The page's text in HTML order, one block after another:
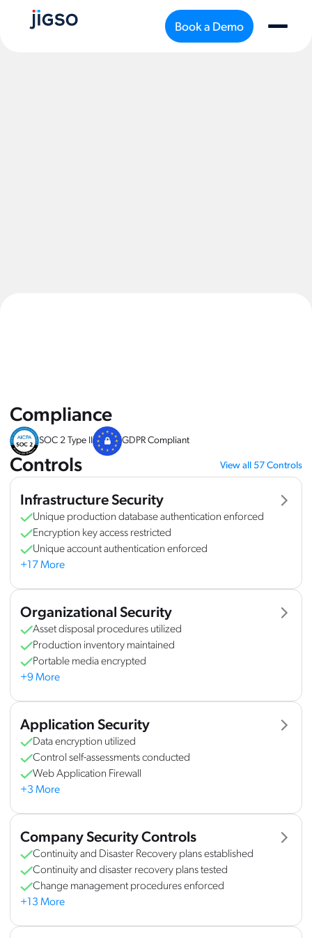
Book a Demo
Compliance
SOC 2 Type II GDPR Compliant
Controls View all 57 Controls
Infrastructure Security
Unique production database authentication enforced
Encryption key access restricted
Unique account authentication enforced
+17 More
Organizational Security
Asset disposal procedures utilized
Production inventory maintained
Portable media encrypted
+9 More
Application Security
Data encryption utilized
Control self-assessments conducted
Web Application Firewall
+3 More
Company Security Controls
Continuity and Disaster Recovery plans established
Continuity and disaster recovery plans tested
Change management procedures enforced
+13 More